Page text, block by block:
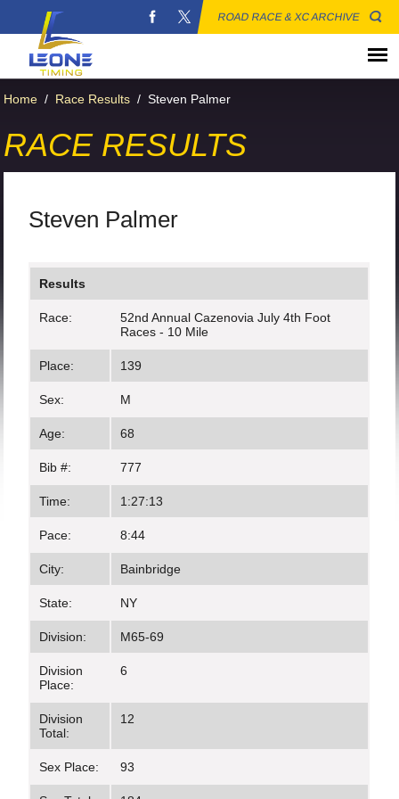
ROAD RACE & XC ARCHIVE
Home / Race Results / Steven Palmer
RACE RESULTS
Steven Palmer
Results
Race:
52nd Annual Cazenovia July 4th Foot
Races - 10 Mile
Place: 139
Sex: M
Age: 68
Bib #: 777
Time: 1:27:13
Pace: 8:44
City: Bainbridge
State: NY
Division: M65-69
Division
Place:
6
Division
Total:
12
Sex Place: 93